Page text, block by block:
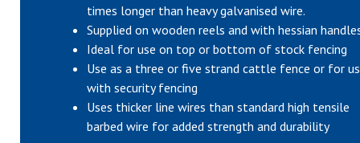
times longer than heavy galvanised wire.
Supplied on wooden reels and with hessian
Ideal for use on top or bottom of stock fencing
Use as a three or five strand cattle fence or for
with security fencing
Uses thicker line wires than standard high tensile
barbed wire for added strength and durability